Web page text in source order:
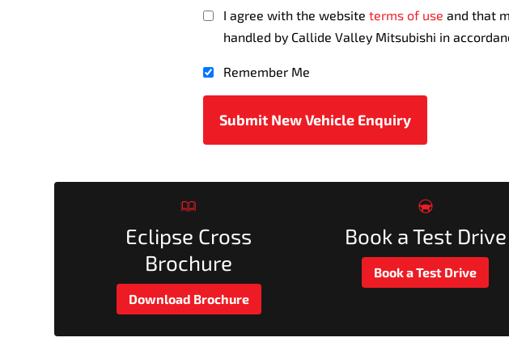
I agree with the websiteterms of use and that
handled by Callide Valley Mitsubishi in
Remember Me
Eclipse Cross
Brochure
Download Brochure
Book a Test Drive
Book a Test Drive